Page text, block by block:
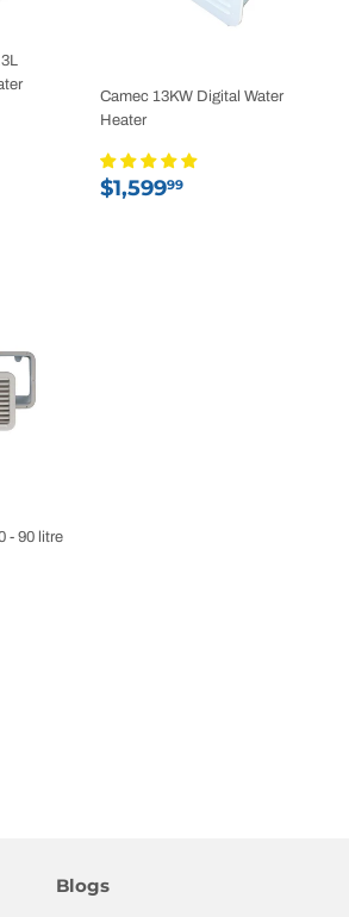
Camec 13KW Digital Water
Heater
Regular
$1,59999
- 90 litre
Blogs